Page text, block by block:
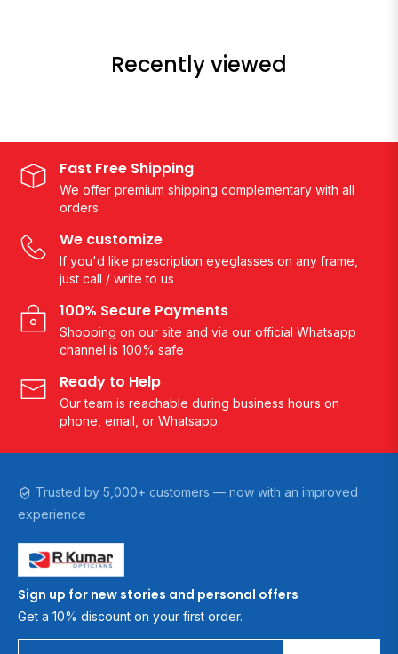
Recently viewed
Fast Free Shipping
We offer premium shipping complementary with all
orders
We customize
If you'd like prescription eyeglasses on any frame,
just call / write to us
100% Secure Payments
Shopping on our site and via our official Whatsapp
channel is 100% safe
Ready to Help
Our team is reachable during business hours on
phone, email, or Whatsapp.
Trusted by 5,000+ customers — now with an improved
experience
Sign up for new stories and personal offers
Get a 10% discount on your first order.